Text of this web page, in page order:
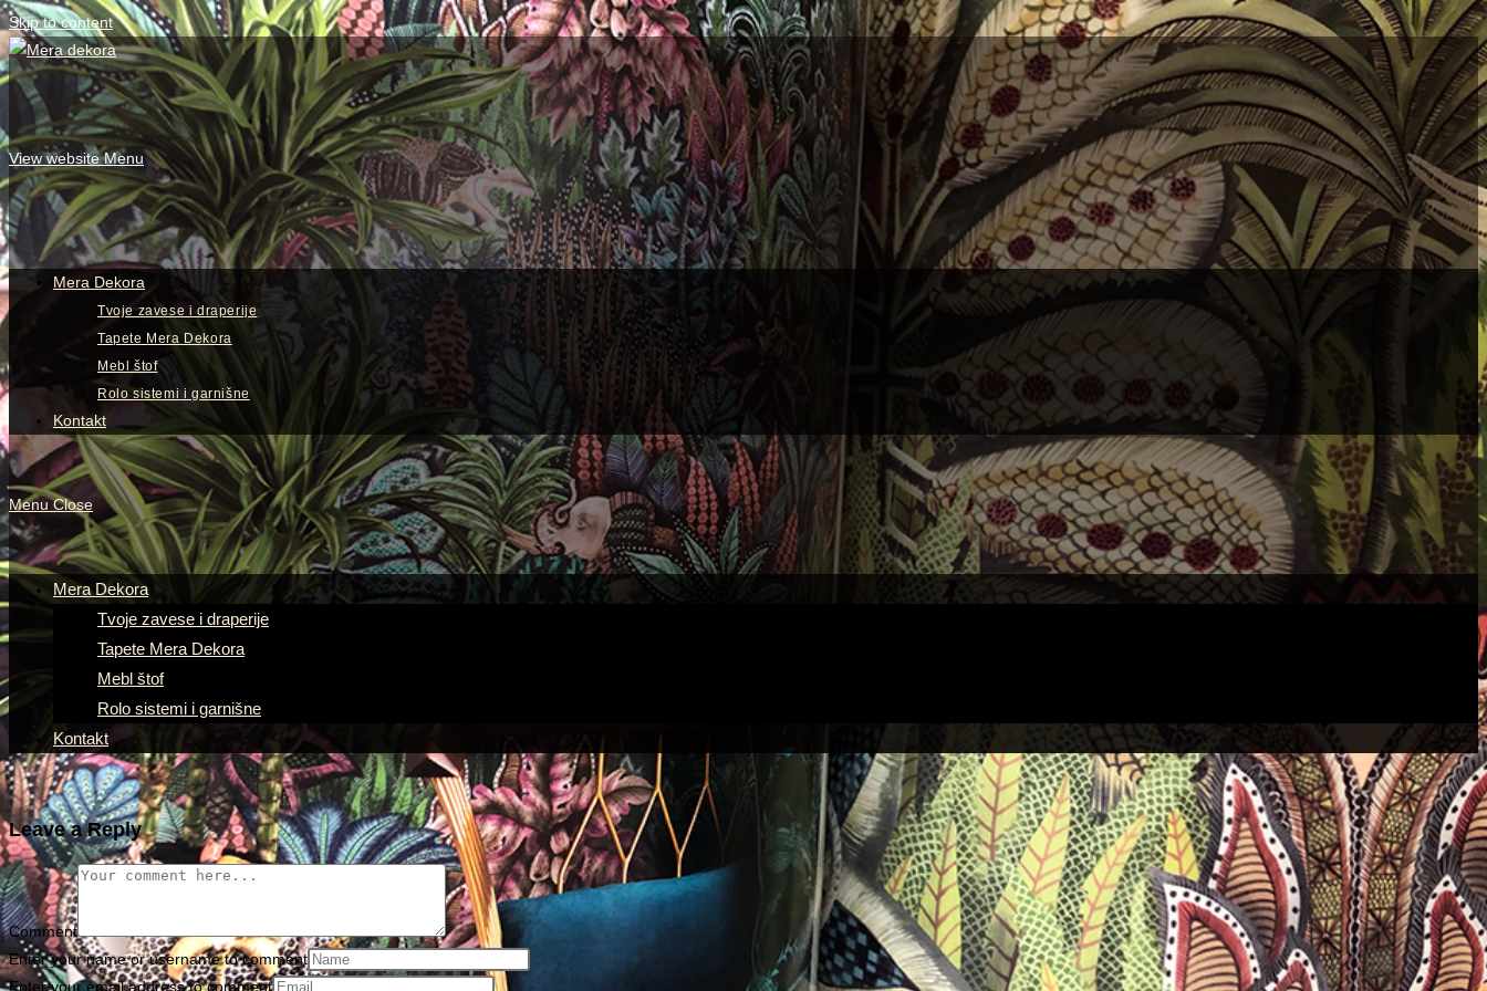
Skip to content
View website Menu
Mera Dekora
Tvoje zavese i draperije
Tapete Mera Dekora
Mebl štof
Rolo sistemi i garnišne
Kontakt
Menu Close
Mera Dekora
Tvoje zavese i draperije
Tapete Mera Dekora
Mebl štof
Rolo sistemi i garnišne
Kontakt
Leave a Reply
Comment
Enter your name or username to comment
Enter your email address to comment